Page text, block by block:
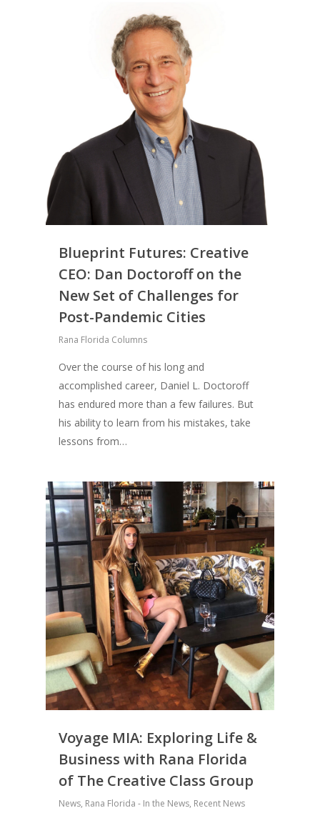
Blueprint Futures: Creative
CEO: Dan Doctoroff on the
New Set of Challenges for
Post-Pandemic Cities
Rana Florida Columns
Over the course of his long and
accomplished career, Daniel L. Doctoroff
has endured more than a few failures. But
his ability to learn from his mistakes, take
lessons from…
Voyage MIA: Exploring Life &
Business with Rana Florida
of The Creative Class Group
News, Rana Florida - In the News, Recent News
Press Shots
Creative Class